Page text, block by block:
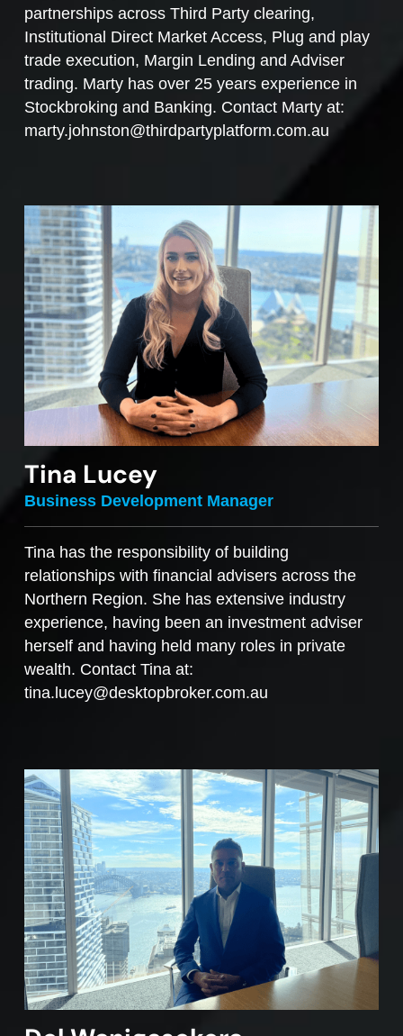
partnerships across Third Party clearing,
Institutional Direct Market Access, Plug and play
trade execution, Margin Lending and Adviser
trading. Marty has over 25 years experience in
Stockbroking and Banking. Contact Marty at:
marty.johnston@thirdpartyplatform.com.au
Tina Lucey
Business Development Manager
Tina has the responsibility of building
relationships with financial advisers across the
Northern Region. She has extensive industry
experience, having been an investment adviser
herself and having held many roles in private
wealth. Contact Tina at:
tina.lucey@desktopbroker.com.au